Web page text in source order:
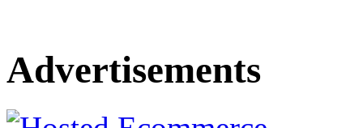
Advertisements